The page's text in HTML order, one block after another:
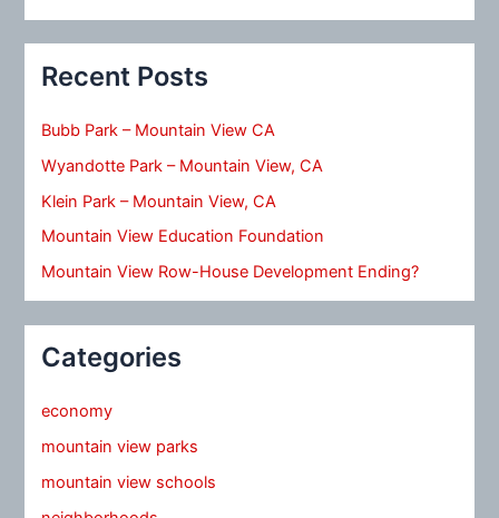
Recent Posts
Bubb Park – Mountain View CA
Wyandotte Park – Mountain View, CA
Klein Park – Mountain View, CA
Mountain View Education Foundation
Mountain View Row-House Development Ending?
Categories
economy
mountain view parks
mountain view schools